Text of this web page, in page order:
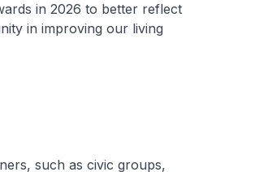
in 2026 to better reflect
in improving our living
such as civic groups,